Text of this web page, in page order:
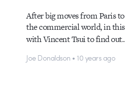
After big moves from Paris
the commercial world, in
with Vincent Tsui to find
Joe Donaldson • 10 years ago